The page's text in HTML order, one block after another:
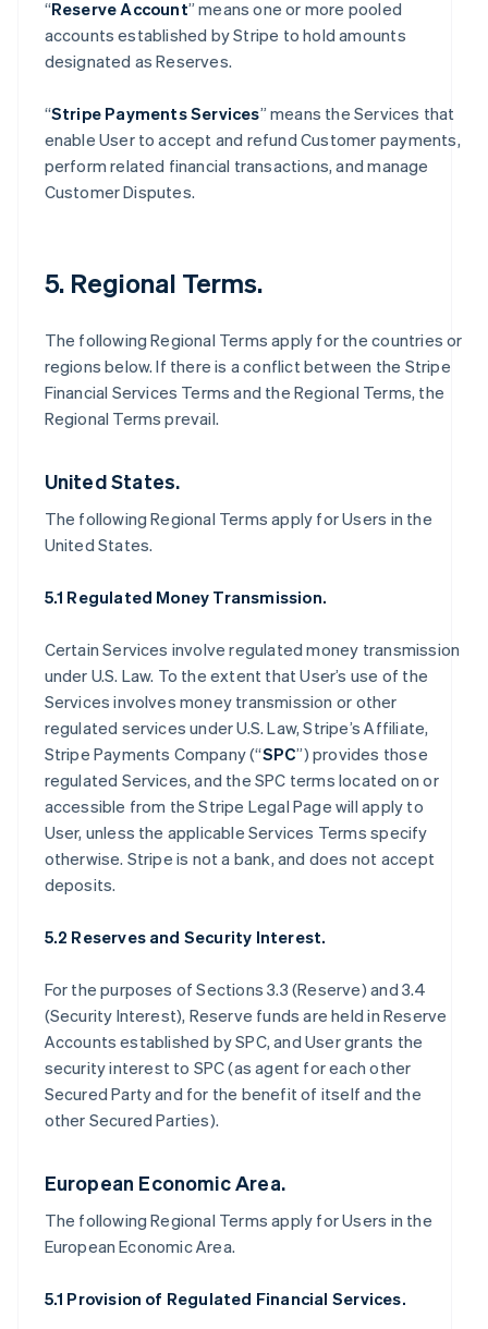
“Reserve Account” means one or more pooled
accounts established by Stripe to hold amounts
designated as Reserves.
“Stripe Payments Services” means the Services that
enable User to accept and refund Customer payments,
perform related financial transactions, and manage
Customer Disputes.
5. Regional Terms.
The following Regional Terms apply for the countries or
regions below. If there is a conflict between the Stripe
Financial Services Terms and the Regional Terms, the
Regional Terms prevail.
United States.
The following Regional Terms apply for Users in the
United States.
5.1 Regulated Money Transmission.
Certain Services involve regulated money transmission
under U.S. Law. To the extent that User’s use of the
Services involves money transmission or other
regulated services under U.S. Law, Stripe’s Affiliate,
Stripe Payments Company (“SPC”) provides those
regulated Services, and the SPC terms located on or
accessible from the Stripe Legal Page will apply to
User, unless the applicable Services Terms specify
otherwise. Stripe is not a bank, and does not accept
deposits.
5.2 Reserves and Security Interest.
For the purposes of Sections 3.3 (Reserve) and 3.4
(Security Interest), Reserve funds are held in Reserve
Accounts established by SPC, and User grants the
security interest to SPC (as agent for each other
Secured Party and for the benefit of itself and the
other Secured Parties).
European Economic Area.
The following Regional Terms apply for Users in the
European Economic Area.
5.1 Provision of Regulated Financial Services.